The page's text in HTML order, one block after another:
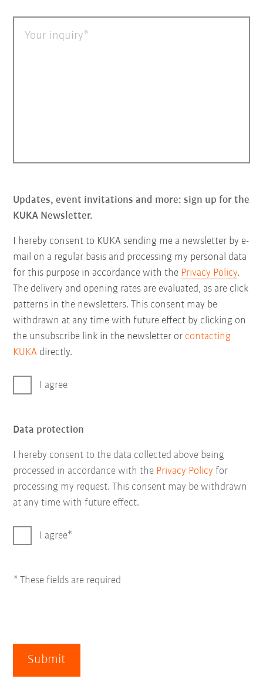
Your inquiry
Updates, event invitations and more: sign up for the
KUKA Newsletter.
I hereby consent to KUKA sending me a newsletter by e-
mail on a regular basis and processing my personal data
for this purpose in accordance with the Privacy Policy.
The delivery and opening rates are evaluated, as are click
patterns in the newsletters. This consent may be
withdrawn at any time with future effect by clicking on
the unsubscribe link in the newsletter or contacting
KUKA directly.
I agree
Data protection
I hereby consent to the data collected above being
processed in accordance with the Privacy Policy for
processing my request. This consent may be withdrawn
at any time with future effect.
I agree
* These fields are required
Submit